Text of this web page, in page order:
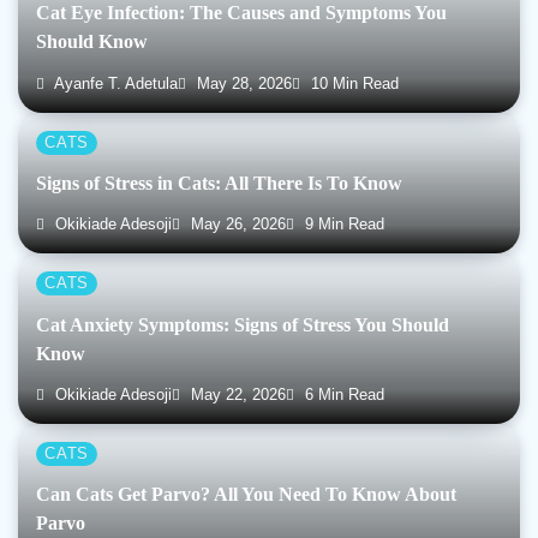
Cat Eye Infection: The Causes and Symptoms You
Should Know
Ayanfe T. Adetula May 28, 2026 10 Min Read
CATS
Signs of Stress in Cats: All There Is To Know
Okikiade Adesoji May 26, 2026 9 Min Read
CATS
Cat Anxiety Symptoms: Signs of Stress You Should
Know
Okikiade Adesoji May 22, 2026 6 Min Read
CATS
Can Cats Get Parvo? All You Need To Know About
Parvo